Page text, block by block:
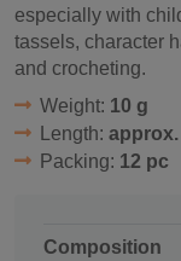
especially with
tassels, character
and crocheting.
Weight: 10 g
Length: approx.
Packing: 12 pc
Composition